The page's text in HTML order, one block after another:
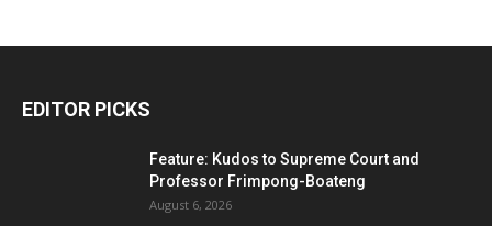
EDITOR PICKS
Feature: Kudos to Supreme Court and
Professor Frimpong-Boateng
August 6, 2026